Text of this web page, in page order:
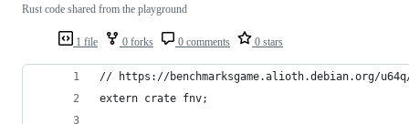
1 file 0 forks 0 comments 0 stars
Rust code shared from the playground
// https://benchmarksgame.alioth.debian.org/
extern crate fnv;